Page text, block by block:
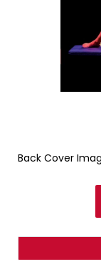
Back Cover